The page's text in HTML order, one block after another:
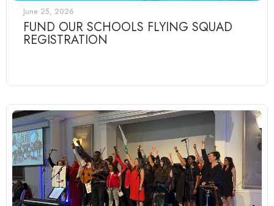
June 25, 2026
FUND OUR SCHOOLS FLYING SQUAD
REGISTRATION